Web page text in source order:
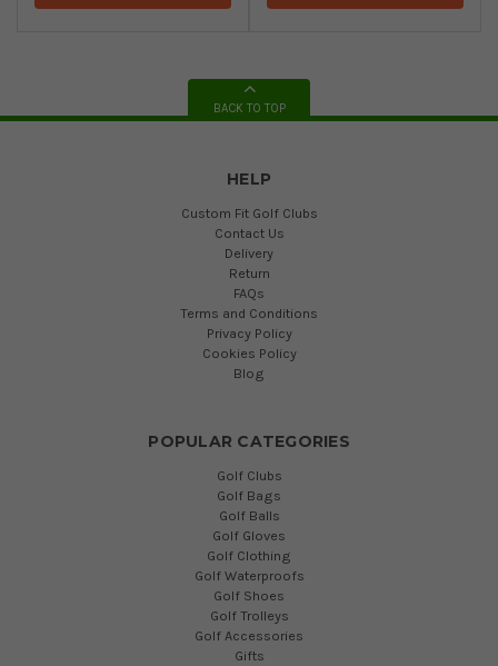
BACK TO TOP
HELP
Custom Fit Golf Clubs
Contact Us
Delivery
Return
FAQs
Terms and Conditions
Privacy Policy
Cookies Policy
Blog
POPULAR CATEGORIES
Golf Clubs
Golf Bags
Golf Balls
Golf Gloves
Golf Clothing
Golf Waterproofs
Golf Shoes
Golf Trolleys
Golf Accessories
Gifts